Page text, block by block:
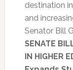
destination
and
Senator Bill
SENATE
IN HIGHER